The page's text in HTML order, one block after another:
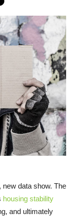
new data show. The
housing stability
and ultimately